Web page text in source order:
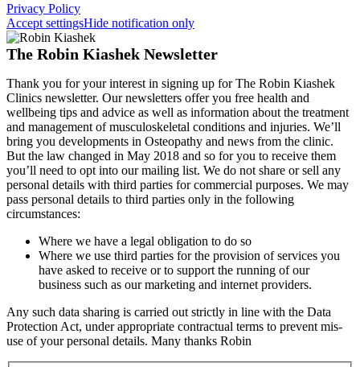
Privacy Policy
Accept settingsHide notification only
The Robin Kiashek Newsletter
Thank you for your interest in signing up for The Robin Kiashek
Clinics newsletter. Our newsletters offer you free health and
wellbeing tips and advice as well as information about the treatment
and management of musculoskeletal conditions and injuries. We’ll
bring you developments in Osteopathy and news from the clinic.
But the law changed in May 2018 and so for you to receive them
you’ll need to opt into our mailing list. We do not share or sell any
personal details with third parties for commercial purposes. We may
pass personal details to third parties only in the following
circumstances:
Where we have a legal obligation to do so
Where we use third parties for the provision of services you
have asked to receive or to support the running of our
business such as our marketing and internet providers.
Any such data sharing is carried out strictly in line with the Data
Protection Act, under appropriate contractual terms to prevent mis-
use of your personal details. Many thanks Robin